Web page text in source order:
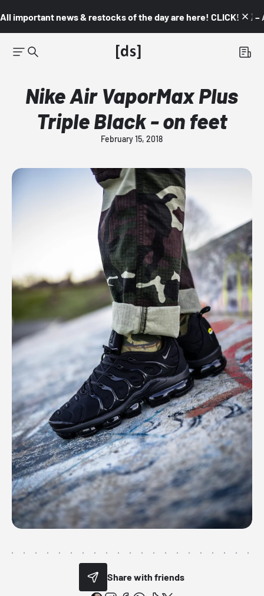
All important news & restocks of the day are here! CLICK! 👇🏼 –
Nike Air VaporMax Plus
Triple Black - on feet
February 15, 2018
Share with friends